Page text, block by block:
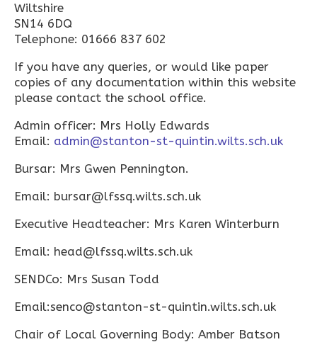
Wiltshire
SN14 6DQ
Telephone: 01666 837 602
If you have any queries, or would like paper
copies of any documentation within this website
please contact the school office.
Admin officer: Mrs Holly Edwards
Email: admin@stanton-st-quintin.wilts.sch.uk
Bursar: Mrs Gwen Pennington.
Email: bursar@lfssq.wilts.sch.uk
Executive Headteacher: Mrs Karen Winterburn
Email: head@lfssq.wilts.sch.uk
SENDCo: Mrs Susan Todd
Email:senco@stanton-st-quintin.wilts.sch.uk
Chair of Local Governing Body: Amber Batson